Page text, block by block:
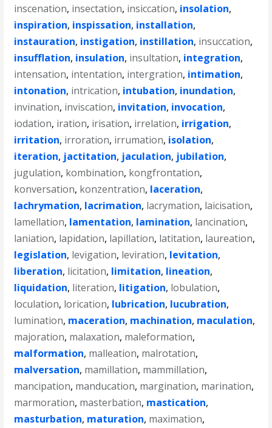
inscenation, insectation, insiccation, insolation,
inspiration, inspissation, installation,
instauration, instigation, instillation, insuccation,
insufflation, insulation, insultation, integration,
intensation, intentation, intergration, intimation,
intonation, intrication, intubation, inundation,
invination, inviscation, invitation, invocation,
iodation, iration, irisation, irrelation, irrigation,
irritation, irroration, irrumation, isolation,
iteration, jactitation, jaculation, jubilation,
jugulation, kombination, kongfrontation,
konversation, konzentration, laceration,
lachrymation, lacrimation, lacrymation, laicisation,
lamellation, lamentation, lamination, lancination,
laniation, lapidation, lapillation, latitation, laureation,
legislation, levigation, leviration, levitation,
liberation, licitation, limitation, lineation,
liquidation, literation, litigation, lobulation,
loculation, lorication, lubrication, lucubration,
lumination, maceration, machination, maculation,
majoration, malaxation, maleformation,
malformation, malleation, malrotation,
malversation, mamillation, mammillation,
mancipation, manducation, margination, marination,
marmoration, masterbation, mastication,
masturbation, maturation, maximation,